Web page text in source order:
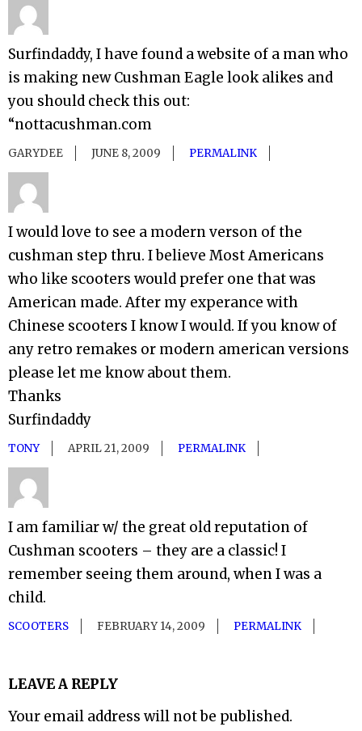
Surfindaddy, I have found a website of a man who
is making new Cushman Eagle look alikes and
you should check this out:
“nottacushman.com
GARYDEE JUNE 8, 2009 PERMALINK
I would love to see a modern verson of the
cushman step thru. I believe Most Americans
who like scooters would prefer one that was
American made. After my experance with
Chinese scooters I know I would. If you know of
any retro remakes or modern american versions
please let me know about them.
Thanks
Surfindaddy
TONY APRIL 21, 2009 PERMALINK
I am familiar w/ the great old reputation of
Cushman scooters – they are a classic! I
remember seeing them around, when I was a
child.
SCOOTERS FEBRUARY 14, 2009 PERMALINK
LEAVE A REPLY
Your email address will not be published.